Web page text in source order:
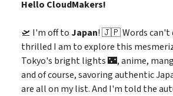
Hello CloudMakers!
🛫 I'm off to Japan! 🇯🇵 Words can't
thrilled I am to explore this
Tokyo's bright lights 🌃, anime,
and of course, savoring authentic
are all on my list. And I'm told the